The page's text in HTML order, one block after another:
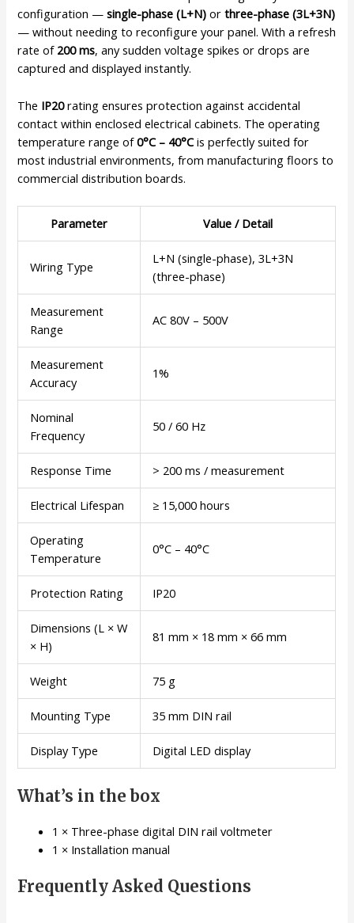
configuration —single-phase (L+N) orthree-phase (3L+3N)
— without needing to reconfigure your panel. With a refresh
rate of 200 ms, any sudden voltage spikes or drops are
captured and displayed instantly.
The IP20rating ensures protection against accidental
contact within enclosed electrical cabinets. The operating
temperature range of0°C – 40°Cis perfectly suited for
most industrial environments, from manufacturing floors to
commercial distribution boards.
Parameter Value / Detail
Wiring Type
L+N (single-phase), 3L+3N
(three-phase)
Measurement
Range
AC 80V – 500V
Measurement
Accuracy
1%
Nominal
Frequency
50 / 60 Hz
Response Time > 200 ms / measurement
Electrical Lifespan ≥ 15,000 hours
Operating
Temperature
0°C – 40°C
Protection Rating IP20
Dimensions (L × W
× H)
81 mm × 18 mm × 66 mm
Weight 75 g
Mounting Type 35 mm DIN rail
Display Type Digital LED display
What’s in the box
1 × Three-phase digital DIN rail voltmeter
1 × Installation manual
Frequently Asked Questions